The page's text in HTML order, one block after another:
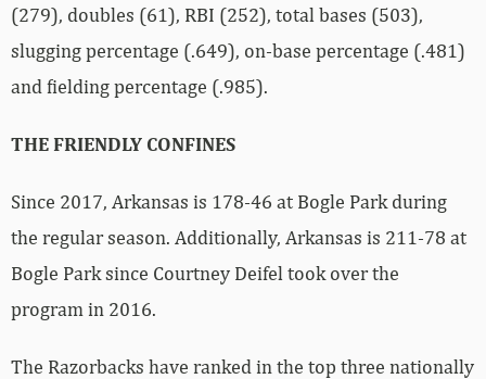
(279), doubles (61), RBI (252), total bases (503),
slugging percentage (.649), on-base percentage (.481)
and fielding percentage (.985).
THE FRIENDLY CONFINES
Since 2017, Arkansas is 178-46 at Bogle Park during
the regular season. Additionally, Arkansas is 211-78 at
Bogle Park since Courtney Deifel took over the
program in 2016.
The Razorbacks have ranked in the top three nationally